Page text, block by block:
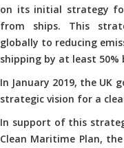
on its initial strategy for
from ships. This
globally to reducing
shipping by at least 50%
In January 2019, the UK
strategic vision for a
In support of this
Clean Maritime Plan,